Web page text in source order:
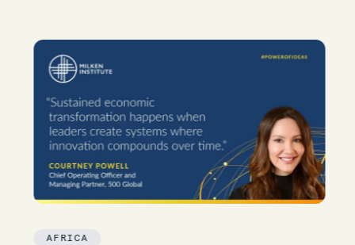
AFRICA